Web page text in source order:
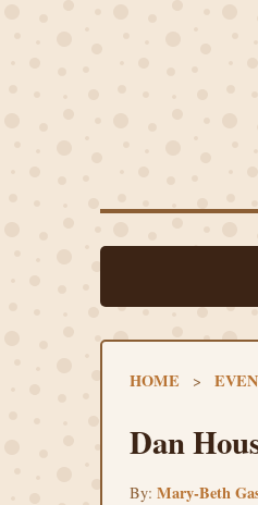
HOME >
Dan
By: Mary-Beth